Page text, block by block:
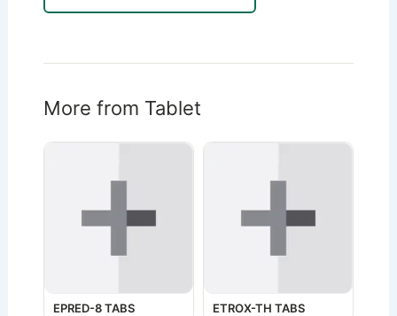
More from Tablet
EPRED-8 TABS ETROX-TH TABS